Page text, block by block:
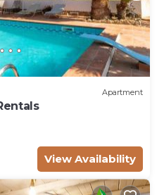
Apartment
View Availability